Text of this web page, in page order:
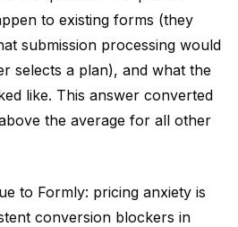
to existing forms (they
submission processing would
selects a plan), and what the
like. This answer converted
the average for all other
to Formly: pricing anxiety is
conversion blockers in